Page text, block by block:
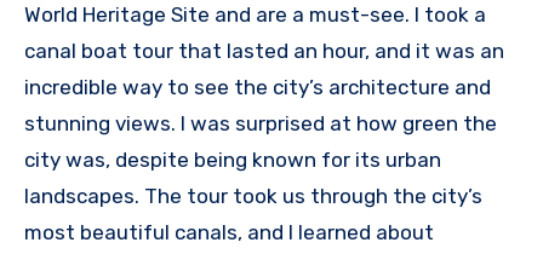
World Heritage Site and are a must-see. I took a
canal boat tour that lasted an hour, and it was an
incredible way to see the city’s architecture and
stunning views. I was surprised at how green the
city was, despite being known for its urban
landscapes. The tour took us through the city’s
most beautiful canals, and I learned about